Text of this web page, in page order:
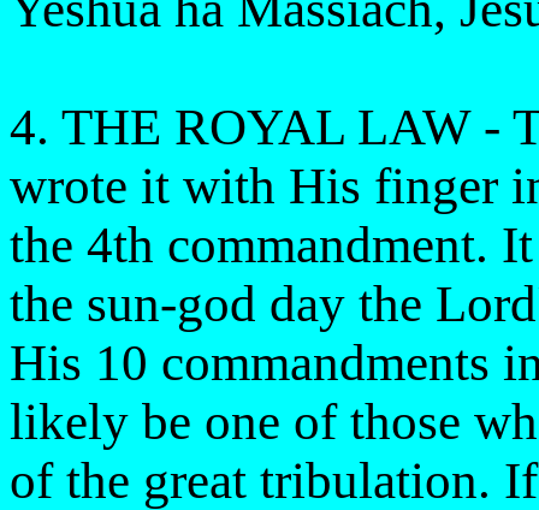
4. THE ROYAL LAW -
wrote it with His finger
the 4th commandment.
the sun-god day the
His 10 commandments
likely be one of those
of the great tribulation.